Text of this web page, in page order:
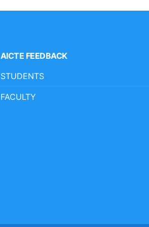
AICTE FEEDBACK
STUDENTS
FACULTY